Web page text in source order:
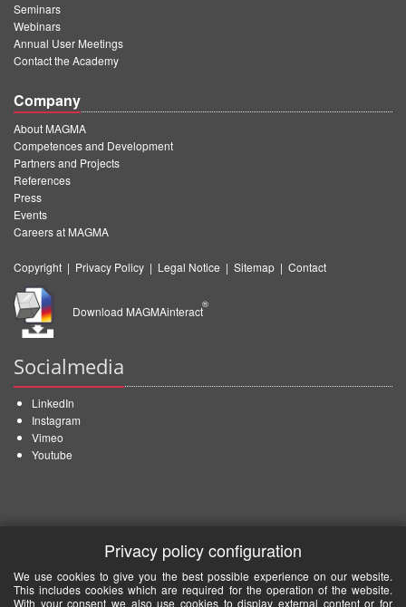
Seminars
Webinars
Annual User Meetings
Contact the Academy
Company
About MAGMA
Competences and Development
Partners and Projects
References
Press
Events
Careers at MAGMA
Copyright | Privacy Policy | Legal Notice | Sitemap | Contact
Download MAGMAinteract
®
Socialmedia
LinkedIn
Instagram
Vimeo
Youtube
Privacy policy configuration
We use cookies to give you the best possible experience on our website.
This includes cookies which are required for the operation of the website.
With your consent we also use cookies to display external content or for